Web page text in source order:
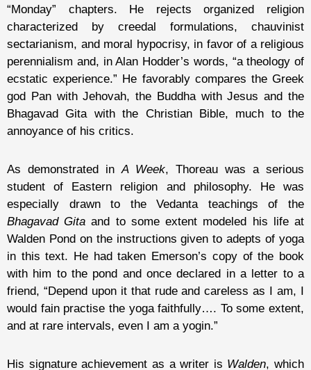
“Monday” chapters. He rejects organized religion
characterized by creedal formulations, chauvinist
sectarianism, and moral hypocrisy, in favor of a religious
perennialism and, in Alan Hodder’s words, “a theology of
ecstatic experience.” He favorably compares the Greek
god Pan with Jehovah, the Buddha with Jesus and the
Bhagavad Gita with the Christian Bible, much to the
annoyance of his critics.
As demonstrated inA Week, Thoreau was a serious
student of Eastern religion and philosophy. He was
especially drawn to the Vedanta teachings of the
Bhagavad Gita and to some extent modeled his life at
Walden Pond on the instructions given to adepts of yoga
in this text. He had taken Emerson’s copy of the book
with him to the pond and once declared in a letter to a
friend, “Depend upon it that rude and careless as I am, I
would fain practise the yoga faithfully…. To some extent,
and at rare intervals, even I am a yogin.”
His signature achievement as a writer is Walden, which